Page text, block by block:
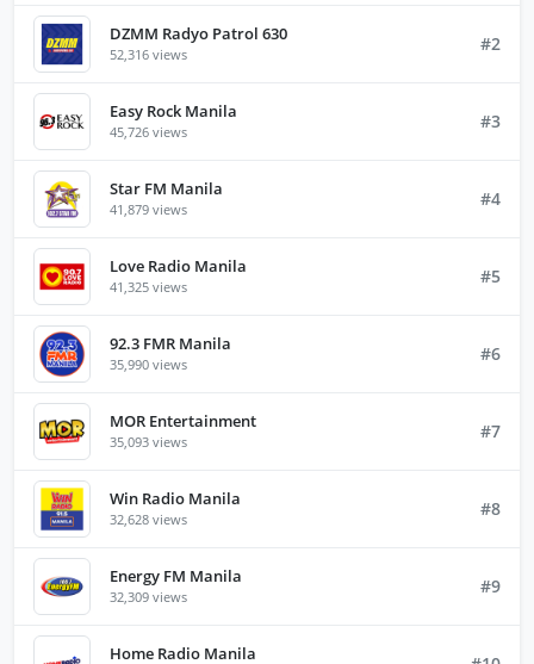
DZMM Radyo Patrol 630
52,316 views #2
Easy Rock Manila
45,726 views #3
Star FM Manila
41,879 views #4
Love Radio Manila
41,325 views #5
92.3 FMR Manila
35,990 views #6
MOR Entertainment
35,093 views #7
Win Radio Manila
32,628 views #8
Energy FM Manila
32,309 views #9
Home Radio Manila